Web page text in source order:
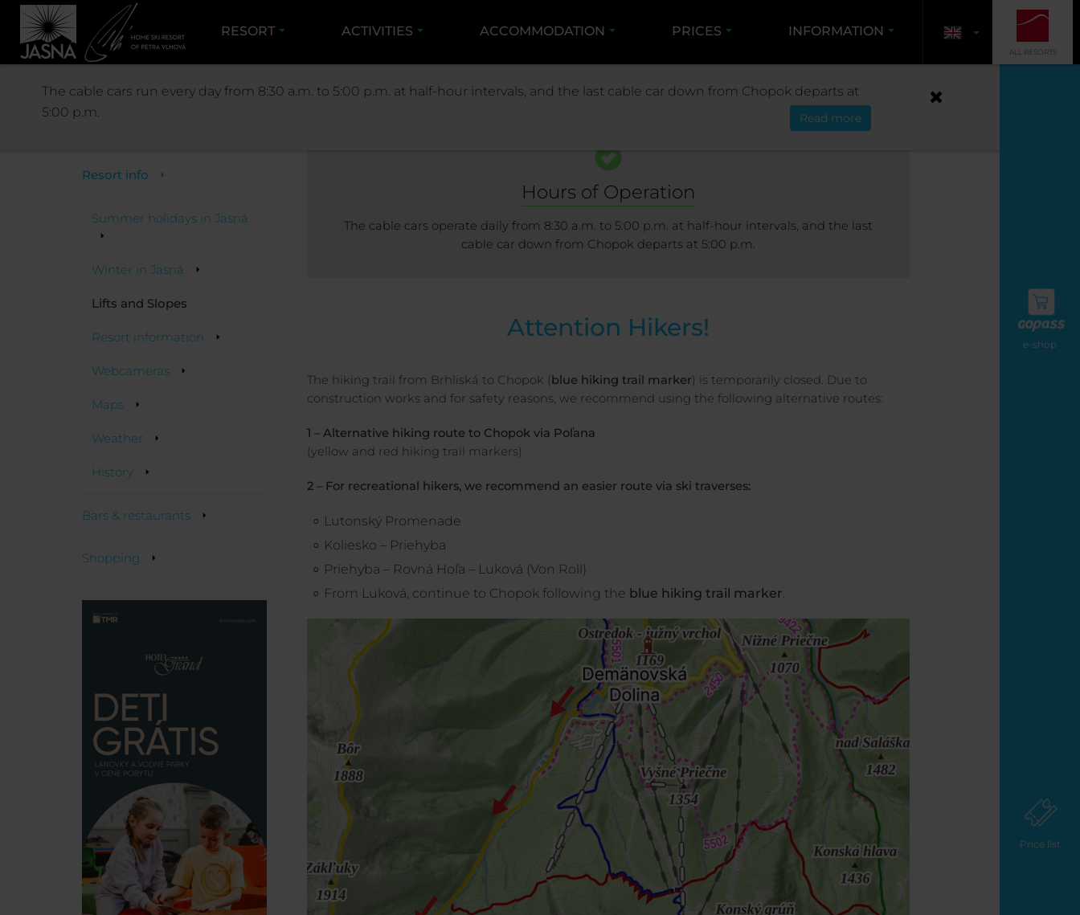
e-shop
Price list
RESORT ACTIVITIES ACCOMMODATION PRICES INFORMATION
ALL RESORTS
RESORT RESORT INFO LIFTS AND SLOPES
Resort info
Summer holidays in Jasná
Winter in Jasná
Lifts and Slopes
Resort information
Webcameras
Maps
Weather
History
Bars & restaurants
Shopping
Hours of Operation
The cable cars operate daily from 8:30 a.m. to 5:00 p.m. at half-hour intervals, and the last
cable car down from Chopok departs at 5:00 p.m.
Attention Hikers!
The hiking trail from Brhliská to Chopok (blue hiking trail marker) is temporarily closed. Due to
construction works and for safety reasons, we recommend using the following alternative routes:
1 – Alternative hiking route to Chopok via Poľana
(yellow and red hiking trail markers)
2 – For recreational hikers, we recommend an easier route via ski traverses:
Lutonský Promenade
Koliesko – Priehyba
Priehyba – Rovná Hoľa – Luková (Von Roll)
From Luková, continue to Chopok following the blue hiking trail marker.
The cable cars run every day from 8:30 a.m. to 5:00 p.m. at half-hour intervals, and the last cable car down from Chopok departs at
5:00 p.m.
Read more